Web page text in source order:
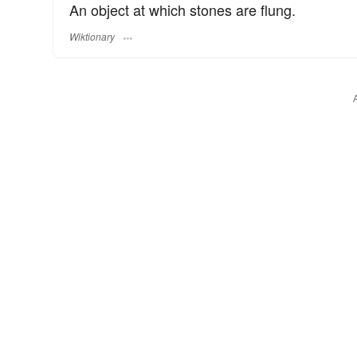
An object at which stones are flung.
Wiktionary